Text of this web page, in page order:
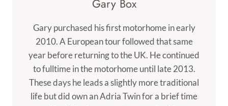
Gary Box
Gary purchased his first motorhome in early
2010. A European tour followed that same
year before returning to the UK. He continued
to fulltime in the motorhome until late 2013.
These days he leads a slightly more traditional
life but did own an Adria Twin for a brief time